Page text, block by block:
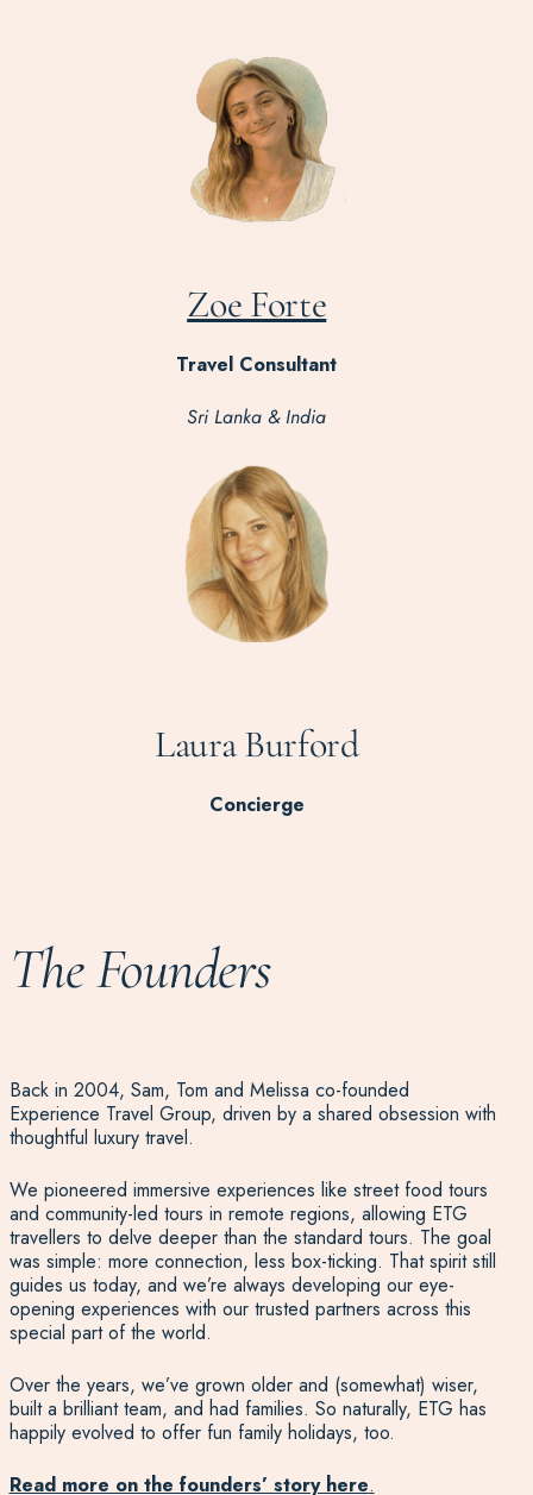
Zoe Forte
Travel Consultant
Sri Lanka & India
Laura Burford
Concierge
The Founders
Back in 2004, Sam, Tom and Melissa co-founded
Experience Travel Group, driven by a shared obsession with
thoughtful luxury travel.
We pioneered immersive experiences like street food tours
and community-led tours in remote regions, allowing ETG
travellers to delve deeper than the standard tours. The goal
was simple: more connection, less box-ticking. That spirit still
guides us today, and we’re always developing our eye-
opening experiences with our trusted partners across this
special part of the world.
Over the years, we’ve grown older and (somewhat) wiser,
built a brilliant team, and had families. So naturally, ETG has
happily evolved to offer fun family holidays, too.
Read more on the founders’ story here.